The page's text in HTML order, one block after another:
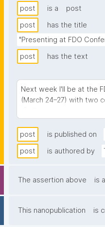
post is a
post
post
has the title
"Presenting at FDO
post
has the text
Next week I'll be at the
(March 24–27) with two
to nanopublication-
🎤 Thursday: "Aligning
FDOs with
and index different FDO
works in practice, come
post is published on
post is authored by
The assertion above is
This nanopublication is